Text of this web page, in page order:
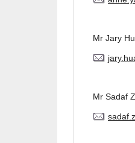
Mr Jary
Mr Sadaf